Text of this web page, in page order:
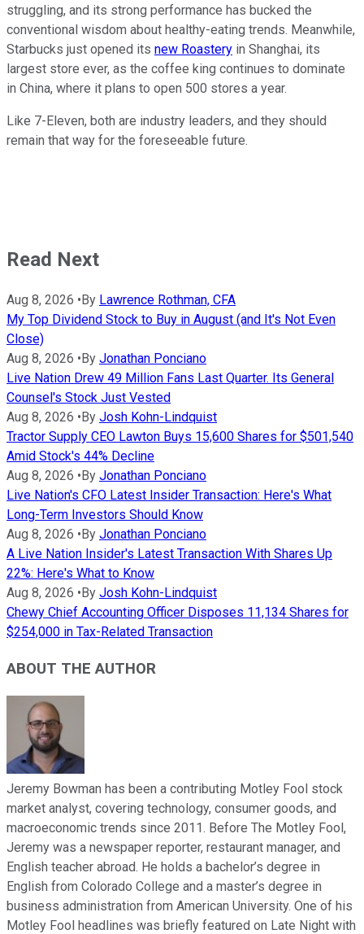
struggling, and its strong performance has bucked the
conventional wisdom about healthy-eating trends. Meanwhile,
Starbucks just opened its new Roastery in Shanghai, its
largest store ever, as the coffee king continues to dominate
in China, where it plans to open 500 stores a year.
Like 7-Eleven, both are industry leaders, and they should
remain that way for the foreseeable future.
Read Next
Aug 8, 2026 • By Lawrence Rothman, CFA
My Top Dividend Stock to Buy in August (and It's Not Even
Close)
Aug 8, 2026 • By Jonathan Ponciano
Live Nation Drew 49 Million Fans Last Quarter. Its General
Counsel's Stock Just Vested
Aug 8, 2026 • By Josh Kohn-Lindquist
Tractor Supply CEO Lawton Buys 15,600 Shares for $501,540
Amid Stock's 44% Decline
Aug 8, 2026 • By Jonathan Ponciano
Live Nation's CFO Latest Insider Transaction: Here's What
Long-Term Investors Should Know
Aug 8, 2026 • By Jonathan Ponciano
A Live Nation Insider's Latest Transaction With Shares Up
22%: Here's What to Know
Aug 8, 2026 • By Josh Kohn-Lindquist
Chewy Chief Accounting Officer Disposes 11,134 Shares for
$254,000 in Tax-Related Transaction
ABOUT THE AUTHOR
Jeremy Bowman has been a contributing Motley Fool stock
market analyst, covering technology, consumer goods, and
macroeconomic trends since 2011. Before The Motley Fool,
Jeremy was a newspaper reporter, restaurant manager, and
English teacher abroad. He holds a bachelor’s degree in
English from Colorado College and a master’s degree in
business administration from American University. One of his
Motley Fool headlines was briefly featured on Late Night with